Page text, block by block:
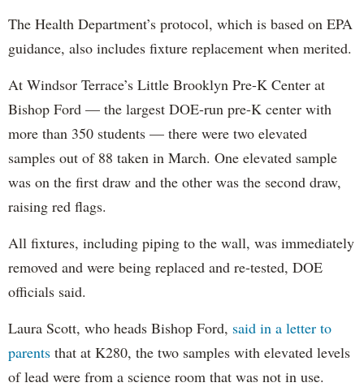
The Health Department’s protocol, which is based on EPA
guidance, also includes fixture replacement when merited.
At Windsor Terrace’s Little Brooklyn Pre-K Center at
Bishop Ford — the largest DOE-run pre-K center with
more than 350 students — there were two elevated
samples out of 88 taken in March. One elevated sample
was on the first draw and the other was the second draw,
raising red flags.
All fixtures, including piping to the wall, was immediately
removed and were being replaced and re-tested, DOE
officials said.
Laura Scott, who heads Bishop Ford, said in a letter to
parents that at K280, the two samples with elevated levels
of lead were from a science room that was not in use.